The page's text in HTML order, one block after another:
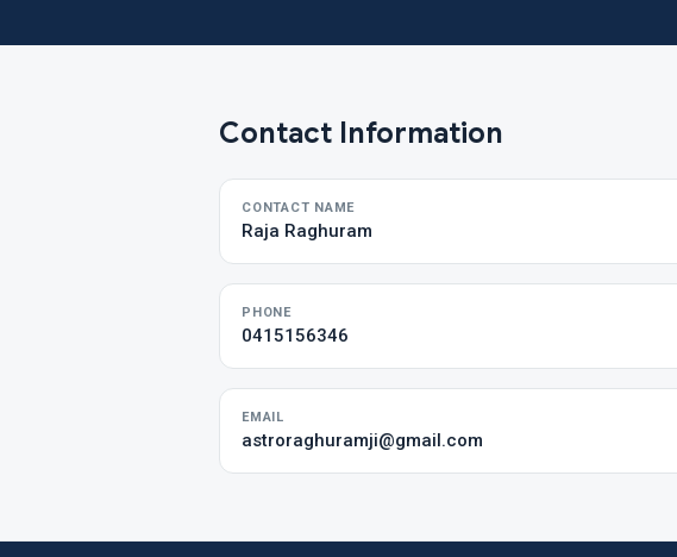
Contact Information
CONTACT NAME
Raja Raghuram
PHONE
0415156346
EMAIL
astroraghuramji@gmail.com